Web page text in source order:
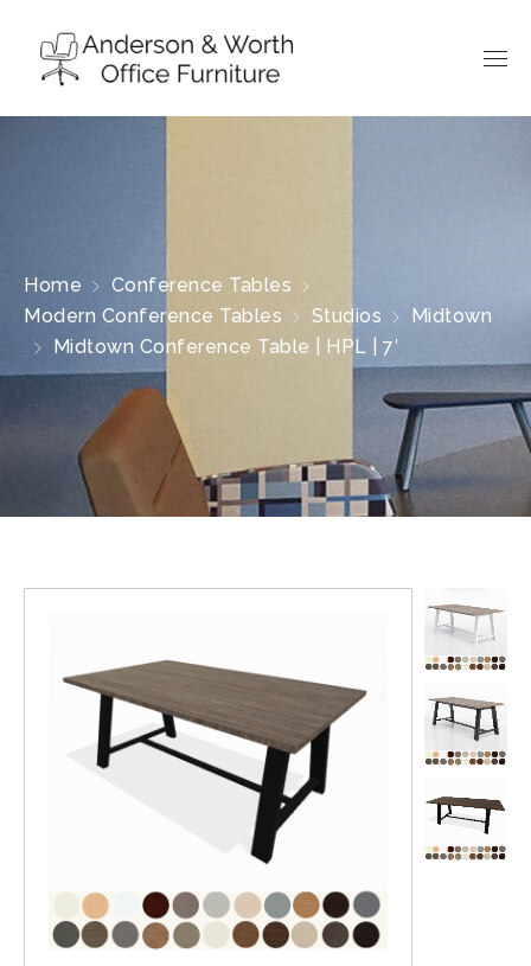
Home
Conference Tables
Modern Conference Tables
Studios
Midtown
Midtown Conference Table | HPL | 7′